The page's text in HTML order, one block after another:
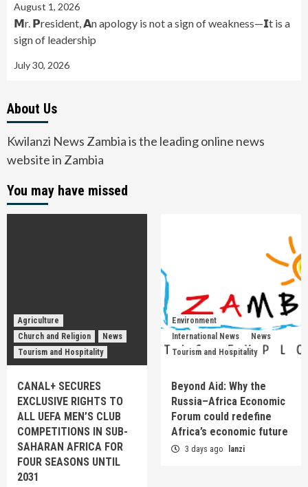
August 1, 2026
𝗠r. 𝗣resident, 𝗔n apology is not a sign of weakness—𝗜t is a
sign of leadership
July 30, 2026
About Us
Kwilanzi News Zambia is the leading online news
website in Zambia
You may have missed
Agriculture
Church and Religion
News
Tourism and Hospitality
CANAL+ SECURES
EXCLUSIVE RIGHTS TO
ALL UEFA MEN’S CLUB
COMPETITIONS IN SUB-
SAHARAN AFRICA FOR
FOUR SEASONS UNTIL
2031
Environment
International News
News
Tourism and Hospitality
Beyond Aid: Why the
Russia–Africa Economic
Forum could redefine
Africa’s economic future
3 days ago lanzi